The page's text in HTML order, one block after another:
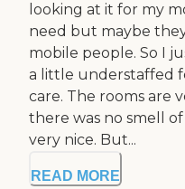
looking at it for my
need but maybe
mobile people. So I
a little understaffed
care. The rooms are
there was no smell
very nice. But...
READ MORE